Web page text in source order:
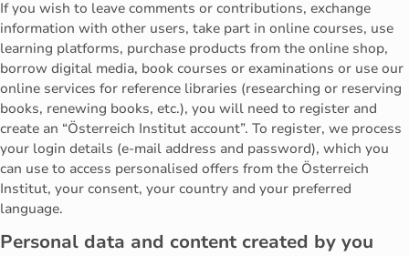
If you wish to leave comments or contributions, exchange
information with other users, take part in online courses, use
learning platforms, purchase products from the online shop,
borrow digital media, book courses or examinations or use our
online services for reference libraries (researching or reserving
books, renewing books, etc.), you will need to register and
create an “Österreich Institut account”. To register, we process
your login details (e-mail address and password), which you
can use to access personalised offers from the Österreich
Institut, your consent, your country and your preferred
language.
Personal data and content created by you